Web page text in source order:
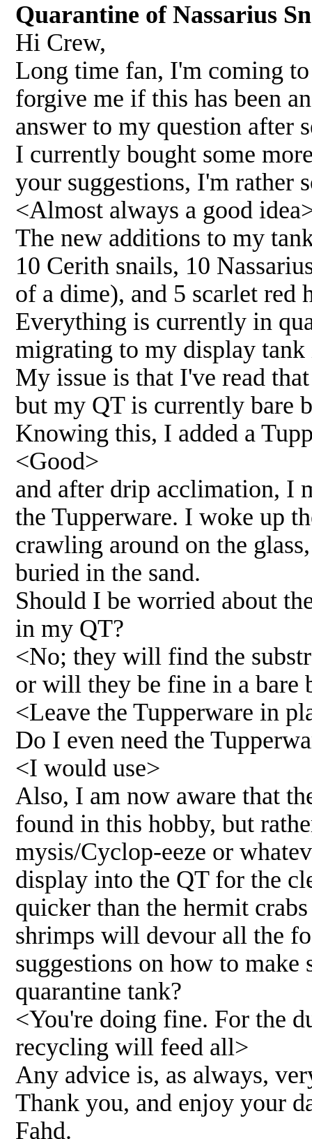
Quarantine of Nassarius
Hi Crew,
Long time fan, I'm coming
forgive me if this has been
answer to my question after
I currently bought some
your suggestions, I'm rather
<Almost always a good
The new additions to my
10 Cerith snails, 10
of a dime), and 5 scarlet red
Everything is currently in
migrating to my display tank
My issue is that I've read
but my QT is currently bare
Knowing this, I added a
<Good>
and after drip acclimation, I
the Tupperware. I woke up
crawling around on the
buried in the sand.
Should I be worried about
in my QT?
<No; they will find the
or will they be fine in a bare
<Leave the Tupperware in
Do I even need the
<I would use>
Also, I am now aware that
found in this hobby, but
mysis/Cyclop-eeze or
display into the QT for the
quicker than the hermit
shrimps will devour all the
suggestions on how to
quarantine tank?
<You're doing fine. For the
recycling will feed all>
Any advice is, as always,
Thank you, and enjoy your
Fahd.